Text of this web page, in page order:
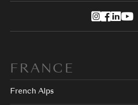
FRANCE
French Alps